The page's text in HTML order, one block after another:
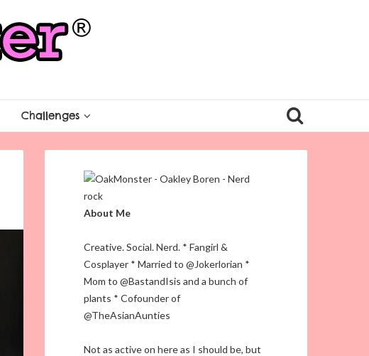
Challenges
About Me
Creative. Social. Nerd. * Fangirl &
Cosplayer * Married to @Jokerlorian *
Mom to @BastandIsis and a bunch of
plants * Cofounder of
@TheAsianAunties
Not as active on here as I should be, but